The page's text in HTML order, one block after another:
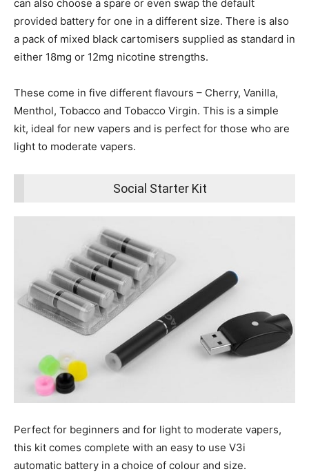
can also choose a spare or even swap the default
provided battery for one in a different size. There is also
a pack of mixed black cartomisers supplied as standard in
either 18mg or 12mg nicotine strengths.
These come in five different flavours – Cherry, Vanilla,
Menthol, Tobacco and Tobacco Virgin. This is a simple
kit, ideal for new vapers and is perfect for those who are
light to moderate vapers.
Social Starter Kit
Perfect for beginners and for light to moderate vapers,
this kit comes complete with an easy to use V3i
automatic battery in a choice of colour and size.